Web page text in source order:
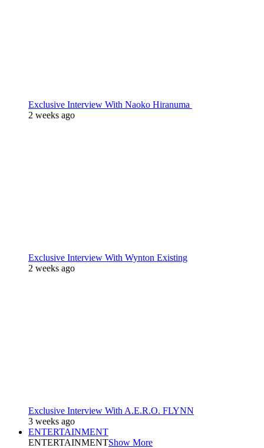
Exclusive Interview With Naoko Hiranuma
2 weeks ago
Exclusive Interview With Wynton Existing
2 weeks ago
Exclusive Interview With A.E.R.O. FLYNN
3 weeks ago
ENTERTAINMENT
ENTERTAINMENTShow More